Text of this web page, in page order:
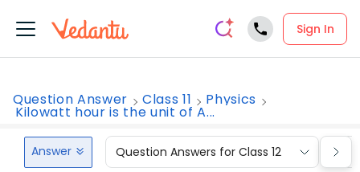
Sign In
Question Answer Class 11 Physics
Kilowatt hour is the unit of A...
Answer Question Answers for Class 12